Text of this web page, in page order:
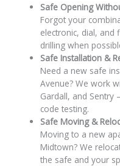
Safe Opening
Forgot your
electronic, dial, and
drilling when
Safe Installation &
Need a new safe
Avenue? We work
Gardall, and Sentry
code testing.
Safe Moving &
Moving to a new
Midtown? We
the safe and your